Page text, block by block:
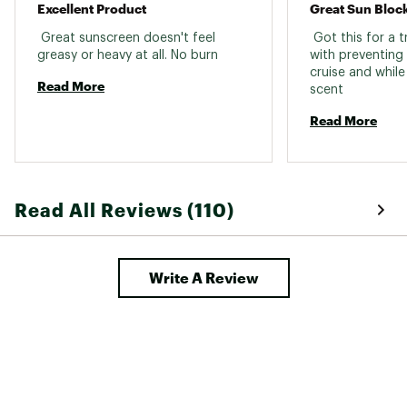
Country of Origin : Imported
Web ID:19XUTU6ZSPRYSPF70GAA
SKU:18327527
Excellent Product
Great sunscreen doesn't feel
Read More
Great Sun
Got this for a
with preventing
cruise and
Read More
Read All Reviews (110)
Write A Review